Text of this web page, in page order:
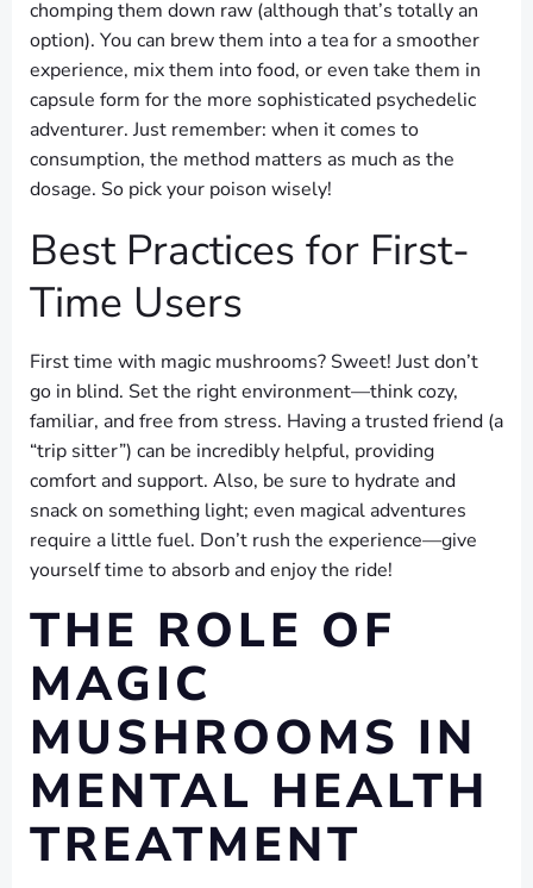
chomping them down raw (although that’s totally an
option). You can brew them into a tea for a smoother
experience, mix them into food, or even take them in
capsule form for the more sophisticated psychedelic
adventurer. Just remember: when it comes to
consumption, the method matters as much as the
dosage. So pick your poison wisely!
Best Practices for First-
Time Users
First time with magic mushrooms? Sweet! Just don’t
go in blind. Set the right environment—think cozy,
familiar, and free from stress. Having a trusted friend (a
“trip sitter”) can be incredibly helpful, providing
comfort and support. Also, be sure to hydrate and
snack on something light; even magical adventures
require a little fuel. Don’t rush the experience—give
yourself time to absorb and enjoy the ride!
THE ROLE OF
MAGIC
MUSHROOMS IN
MENTAL HEALTH
TREATMENT